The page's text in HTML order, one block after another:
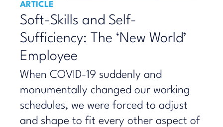
ARTICLE
Soft-Skills and Self-
Sufficiency: The ‘New World’
Employee
​When COVID-19 suddenly and
monumentally changed our working
schedules, we were forced to adjust
and shape to fit every other aspect of